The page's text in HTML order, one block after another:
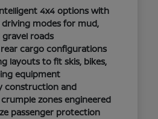
4x4 options with
driving modes for mud,
gravel roads
cargo configurations
layouts to fit skis, bikes,
equipment
construction and
zones engineered
passenger protection